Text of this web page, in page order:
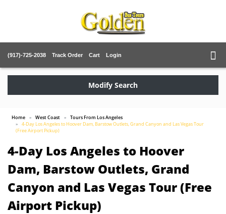
(917)-725-2038 Track Order Cart Login
Modify Search
Home West Coast
Tours From Los Angeles
4-Day Los Angeles to Hoover Dam, Barstow Outlets, Grand Canyon and Las Vegas Tour
(Free Airport Pickup)
4-Day Los Angeles to Hoover
Dam, Barstow Outlets, Grand
Canyon and Las Vegas Tour (Free
Airport Pickup)